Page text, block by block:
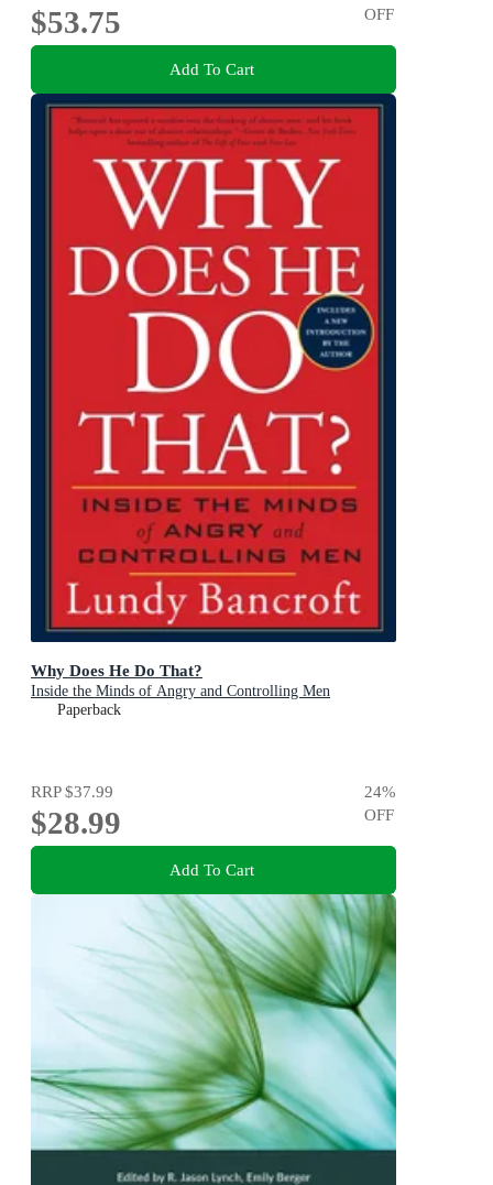
$53.75
OFF
Add To Cart
Why Does He Do That?
Inside the Minds of Angry and Controlling Men
Paperback
RRP$37.99
$28.99
24%
OFF
Add To Cart